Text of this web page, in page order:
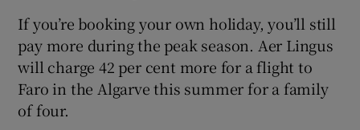
If you’re booking your own holiday, you’ll still
pay more during the peak season. Aer Lingus
will charge 42 per cent more for a flight to
Faro in the Algarve this summer for a family
of four.